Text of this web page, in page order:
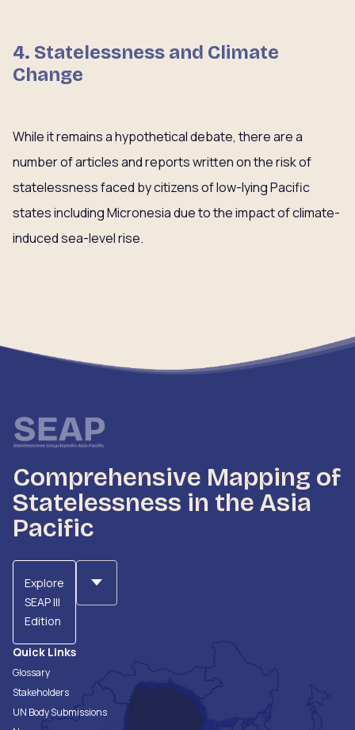
4. Statelessness and Climate
Change
While it remains a hypothetical debate, there are a
number of articles and reports written on the risk of
statelessness faced by citizens of low-lying Pacific
states including Micronesia due to the impact of climate-
induced sea-level rise.
Comprehensive Mapping of
Statelessness in the Asia
Pacific
Explore
SEAP III
Edition
Quick Links
Glossary
Stakeholders
UN Body Submissions